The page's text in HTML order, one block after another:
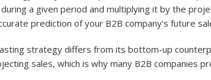
a given period and multiplying it by the
prediction of your B2B company's future
strategy differs from its bottom-up
sales, which is why many B2B companies